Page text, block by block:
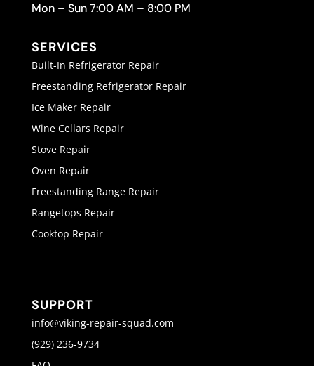
Mon – Sun 7:00 AM – 8:00 PM
SERVICES
Built-In Refrigerator Repair
Freestanding Refrigerator Repair
Ice Maker Repair
Wine Cellars Repair
Stove Repair
Oven Repair
Freestanding Range Repair
Rangetops Repair
Cooktop Repair
SUPPORT
info@viking-repair-squad.com
(929) 236-9734